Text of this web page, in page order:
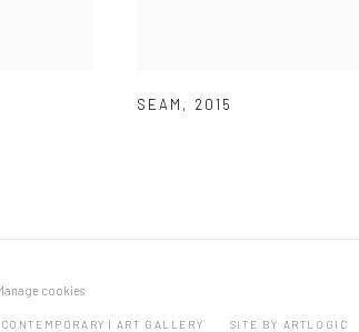
SEAM , 2015
cookies
| ART GALLERY SITE BY ARTLOGIC